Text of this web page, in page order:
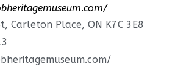
Carleton Place, ON K7C 3E8